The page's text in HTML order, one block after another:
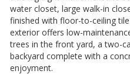
water closet, large walk-in
finished with floor-to-ceiling
exterior offers low-
trees in the front yard, a two-
backyard complete with a
enjoyment.